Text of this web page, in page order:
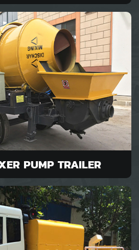
PUMP TRAILER